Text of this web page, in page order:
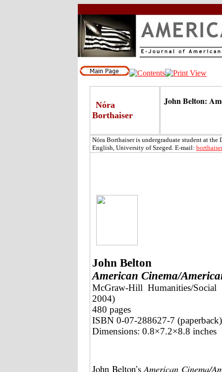
Nóra
Borthaiser
John Belton:
Nóra Borthaiser is undergraduate student at
English, University of Szeged. E-mail:
John Belton
American Cinema/
McGraw-Hill Humanities/
2004)
480 pages
ISBN 0-07-288627-7 (paperback)
Dimensions: 0.8×7.2×8.8 inches
John Belton’sAmerican Cinema/